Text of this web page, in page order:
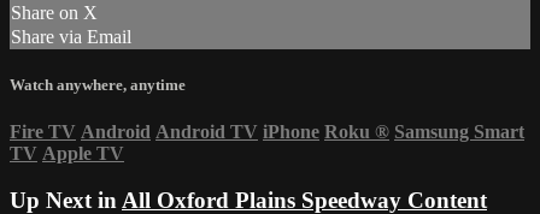
Share on X
Share via Email
Watch anywhere, anytime
Fire TV Android Android TV iPhone Roku ® Samsung Smart
TV Apple TV
Up Next in All Oxford Plains Speedway Content